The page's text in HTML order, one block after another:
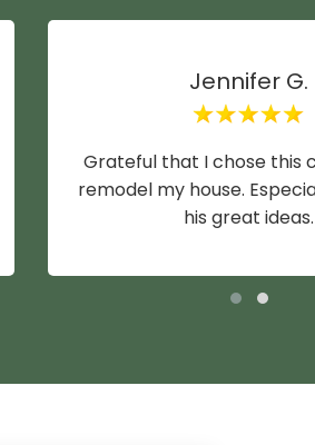
Jennifer G.
Grateful that I chose this
remodel my house.
his great ideas.